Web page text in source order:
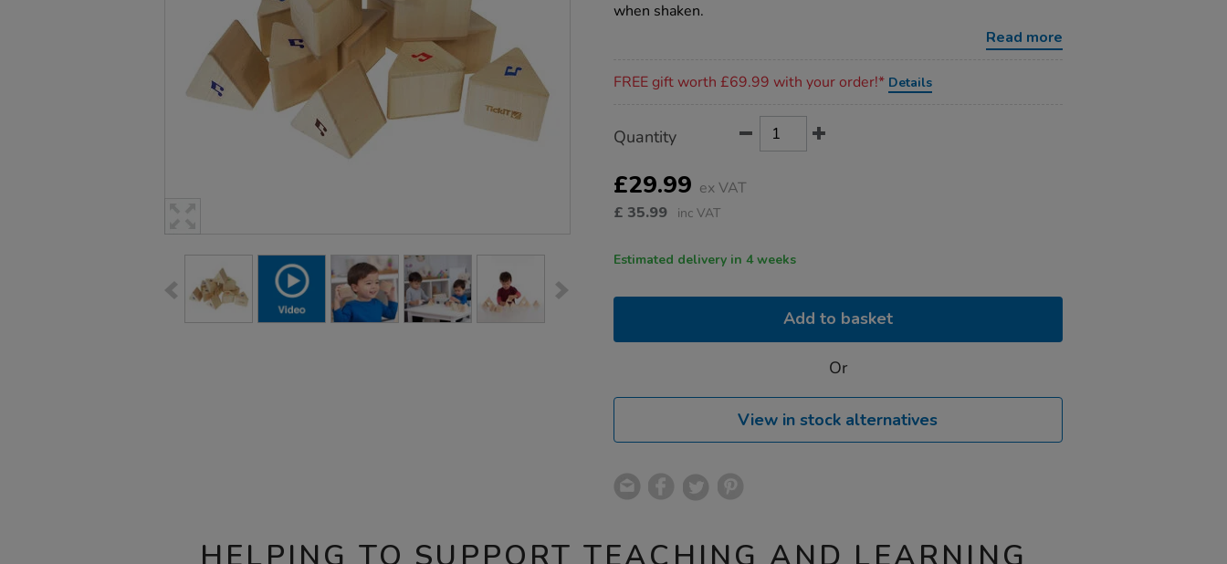
when shaken.
Read more
FREE gift worth £69.99 with your order!* Details
Actions
TO
OPTIONS
Quantity
£29.99 ex VAT
£ 35.99 inc VAT
Estimated delivery in 4 weeks
Add to basket
Or
View in stock alternatives